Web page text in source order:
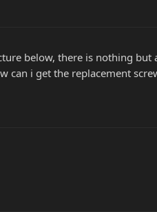
below, there is nothing
can i get the replacement